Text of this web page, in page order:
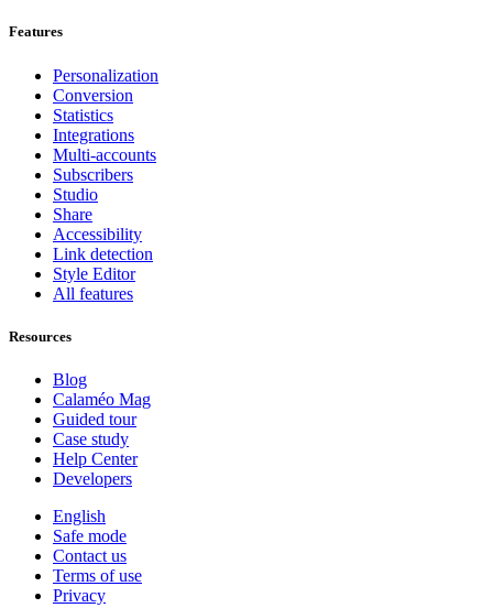
Features
Personalization
Conversion
Statistics
Integrations
Multi-accounts
Subscribers
Studio
Share
Accessibility
Link detection
Style Editor
All features
Resources
Blog
Calaméo Mag
Guided tour
Case study
Help Center
Developers
English
Safe mode
Contact us
Terms of use
Privacy